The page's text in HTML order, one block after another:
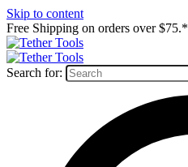
Skip to content
Free Shipping on orders over $75.*
Search for: